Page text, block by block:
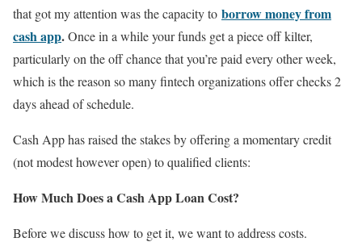
that got my attention was the capacity to borrow money from
cash app.Once in a while your funds get a piece off kilter,
particularly on the off chance that you’re paid every other week,
which is the reason so many fintech organizations offer checks 2
days ahead of schedule.
Cash App has raised the stakes by offering a momentary credit
(not modest however open) to qualified clients:
How Much Does a Cash App Loan Cost?
Before we discuss how to get it, we want to address costs.